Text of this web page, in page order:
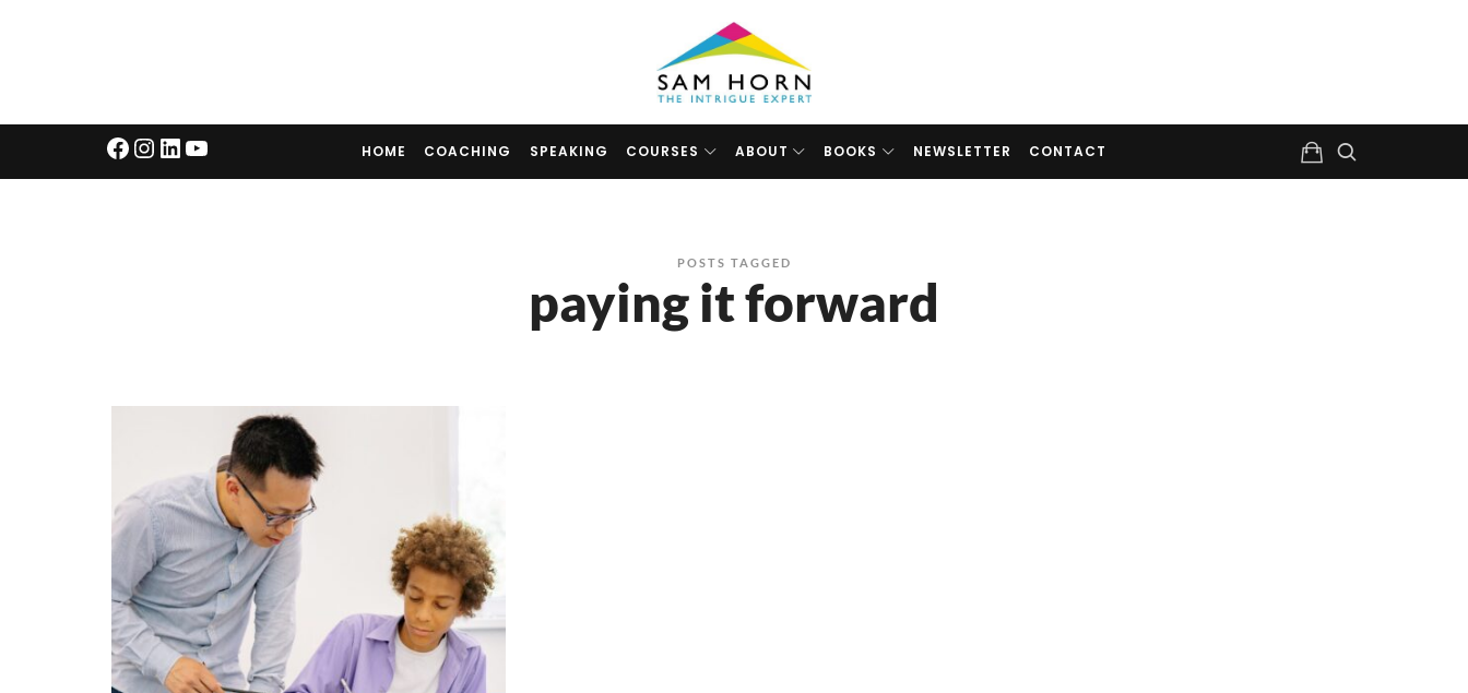
The
Intrigue
Expert
HOME COACHING SPEAKING COURSES ABOUT BOOKS NEWSLETTER CONTACT
POSTS TAGGED
paying it forward